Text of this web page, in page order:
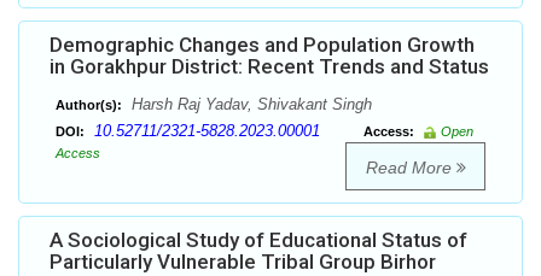
Demographic Changes and Population Growth
in Gorakhpur District: Recent Trends and Status
Author(s): Harsh Raj Yadav, Shivakant Singh
DOI: 10.52711/2321-5828.2023.00001 Access:
Open
Access
Read More
A Sociological Study of Educational Status of
Particularly Vulnerable Tribal Group Birhor